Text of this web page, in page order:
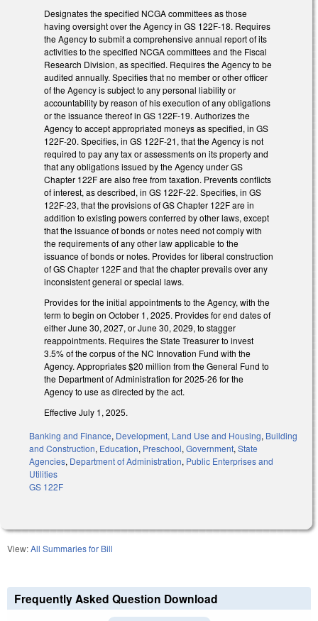
Designates the specified NCGA committees as those
having oversight over the Agency in GS 122F-18. Requires
the Agency to submit a comprehensive annual report of its
activities to the specified NCGA committees and the Fiscal
Research Division, as specified. Requires the Agency to be
audited annually. Specifies that no member or other officer
of the Agency is subject to any personal liability or
accountability by reason of his execution of any obligations
or the issuance thereof in GS 122F-19. Authorizes the
Agency to accept appropriated moneys as specified, in GS
122F-20. Specifies, in GS 122F-21, that the Agency is not
required to pay any tax or assessments on its property and
that any obligations issued by the Agency under GS
Chapter 122F are also free from taxation. Prevents conflicts
of interest, as described, in GS 122F-22. Specifies, in GS
122F-23, that the provisions of GS Chapter 122F are in
addition to existing powers conferred by other laws, except
that the issuance of bonds or notes need not comply with
the requirements of any other law applicable to the
issuance of bonds or notes. Provides for liberal construction
of GS Chapter 122F and that the chapter prevails over any
inconsistent general or special laws.
Provides for the initial appointments to the Agency, with the
term to begin on October 1, 2025. Provides for end dates of
either June 30, 2027, or June 30, 2029, to stagger
reappointments. Requires the State Treasurer to invest
3.5% of the corpus of the NC Innovation Fund with the
Agency. Appropriates $20 million from the General Fund to
the Department of Administration for 2025-26 for the
Agency to use as directed by the act.
Effective July 1, 2025.
Banking and Finance, Development, Land Use and Housing, Building
and Construction, Education, Preschool, Government, State
Agencies, Department of Administration, Public Enterprises and
Utilities
GS 122F
View:All Summaries for Bill
Frequently Asked Question Download